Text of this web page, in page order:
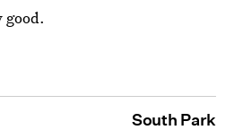
good.
South Park